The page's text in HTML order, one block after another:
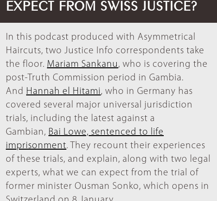
EXPECT FROM SWISS JUSTICE?
In this podcast produced with Asymmetrical
Haircuts, two Justice Info correspondents take
the floor. Mariam Sankanu , who is covering the
post-Truth Commission period in Gambia.
And Hannah el Hitami, who in Germany has
covered several major universal jurisdiction
trials, including the latest against a
Gambian, Bai Lowe, sentenced to life
imprisonment. They recount their experiences
of these trials, and explain, along with two legal
experts, what we can expect from the trial of
former minister Ousman Sonko, which opens in